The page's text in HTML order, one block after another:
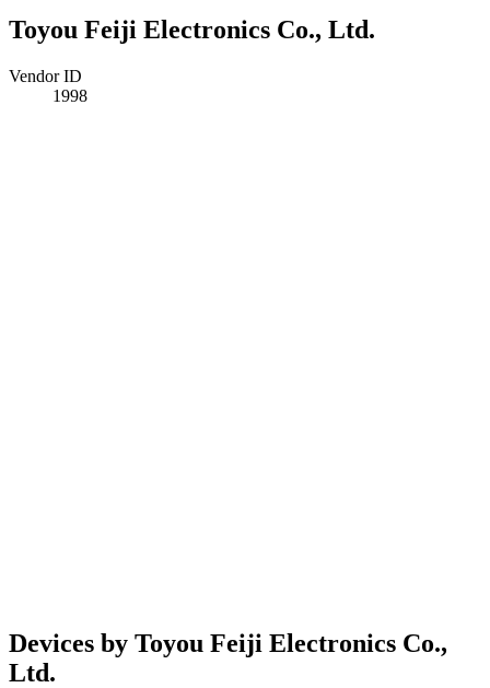
Toyou Feiji Electronics Co., Ltd.
Vendor ID
1998
Devices by Toyou Feiji Electronics Co.,
Ltd.